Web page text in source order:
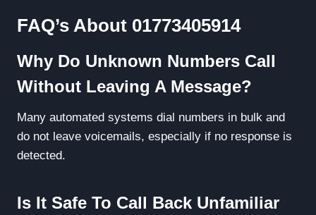
FAQ’s About 01773405914
Why Do Unknown Numbers Call
Without Leaving A Message?
Many automated systems dial numbers in bulk and
do not leave voicemails, especially if no response is
detected.
Is It Safe To Call Back Unfamiliar